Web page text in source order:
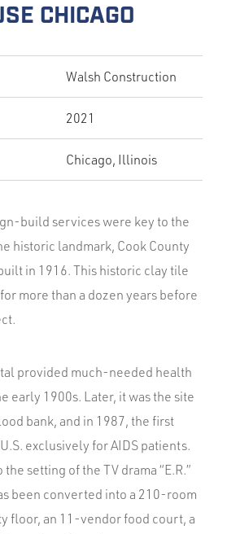
CHICAGO
Walsh Construction
2021
Chicago, Illinois
build services were key to the
historic landmark, Cook County
in 1916. This historic clay tile
more than a dozen years before
provided much-needed health
early 1900s. Later, it was the site
bank, and in 1987, the first
exclusively for AIDS patients.
setting of the TV drama “E.R.”
been converted into a 210-room
floor, an 11-vendor food court, a